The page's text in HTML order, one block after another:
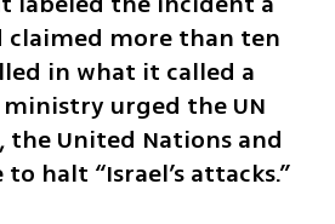
claimed more than ten
in what it called a
ministry urged the UN
the United Nations and
halt “Israel’s attacks.”